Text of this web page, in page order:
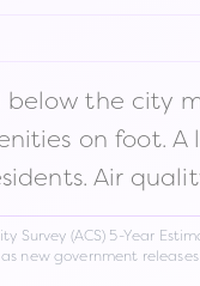
the city
on foot.
Air
Survey (ACS) 5-Year
new government